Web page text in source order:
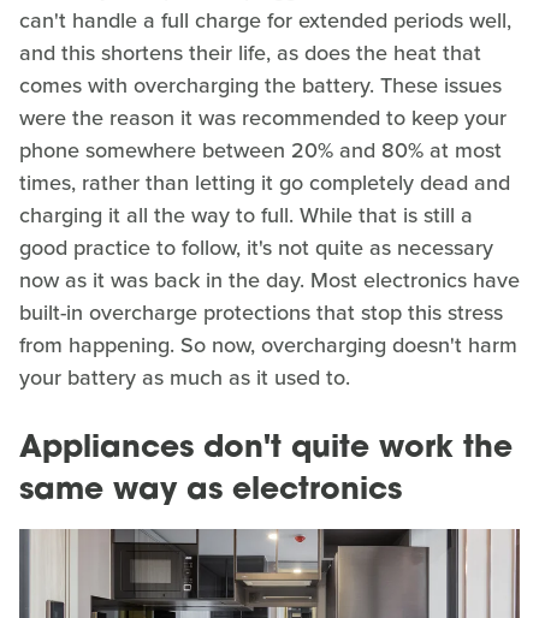
can't handle a full charge for extended periods well,
and this shortens their life, as does the heat that
comes with overcharging the battery. These issues
were the reason it was recommended to keep your
phone somewhere between 20% and 80% at most
times, rather than letting it go completely dead and
charging it all the way to full. While that is still a
good practice to follow, it's not quite as necessary
now as it was back in the day. Most electronics have
built-in overcharge protections that stop this stress
from happening. So now, overcharging doesn't harm
your battery as much as it used to.
Appliances don't quite work the
same way as electronics